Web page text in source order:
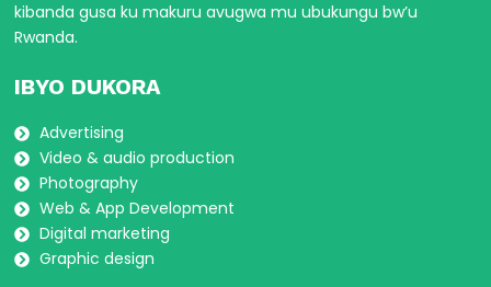
kibanda gusa ku makuru avugwa mu ubukungu bw’u
Rwanda.
IBYO DUKORA
Advertising
Video & audio production
Photography
Web & App Development
Digital marketing
Graphic design